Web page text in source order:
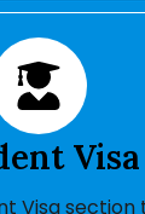
Visa
Visa